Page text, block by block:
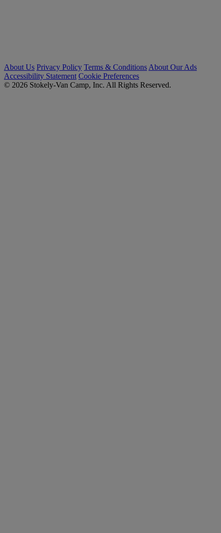
About Us Privacy Policy Terms & Conditions About Our Ads
Accessibility Statement Cookie Preferences
© 2026 Stokely-Van Camp, Inc. All Rights Reserved.